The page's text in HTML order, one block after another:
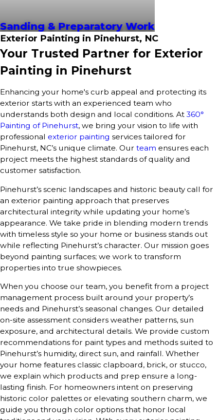
Sanding & Preparatory Work
Exterior Painting in Pinehurst, NC
Your Trusted Partner for Exterior
Painting in Pinehurst
Enhancing your home's curb appeal and protecting its
exterior starts with an experienced team who
understands both design and local conditions. At 360°
Painting of Pinehurst, we bring your vision to life with
professional exterior painting services tailored for
Pinehurst, NC’s unique climate. Our team ensures each
project meets the highest standards of quality and
customer satisfaction.
Pinehurst’s scenic landscapes and historic beauty call for
an exterior painting approach that preserves
architectural integrity while updating your home’s
appearance. We take pride in blending modern trends
with timeless style so your home or business stands out
while reflecting Pinehurst’s character. Our mission goes
beyond painting surfaces; we work to transform
properties into true showpieces.
When you choose our team, you benefit from a project
management process built around your property’s
needs and Pinehurst’s seasonal changes. Our detailed
on-site assessment considers weather patterns, sun
exposure, and architectural details. We provide custom
recommendations for paint types and methods suited to
Pinehurst’s humidity, direct sun, and rainfall. Whether
your home features classic clapboard, brick, or stucco,
we explain which products and prep ensure a long-
lasting finish. For homeowners intent on preserving
historic color palettes or elevating southern charm, we
guide you through color options that honor local